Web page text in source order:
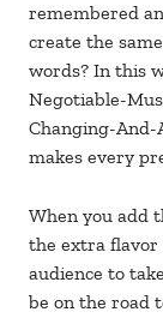
remembered
create the
words? In this
Negotiable-
Changing-
makes every
When you add
the extra flavor
audience to
be on the road